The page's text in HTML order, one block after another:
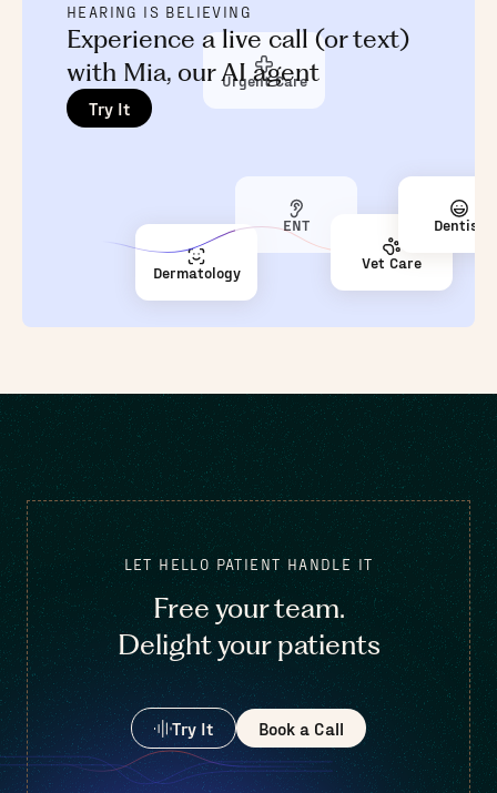
HEARING IS BELIEVING
Experience a live call (or text)
with Mia, our AI agent
Try It
Dermatology
Urgent Care
Vet Care
Dentist
ENT
LET HELLO PATIENT HANDLE IT
Free your team.
Delight your patients
Try It Book a Call